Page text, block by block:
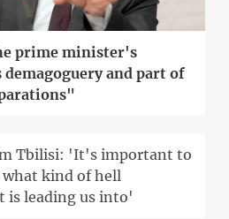
prime minister's
and part of
Tbilisi: 'It's important to
kind of hell
is leading us into'